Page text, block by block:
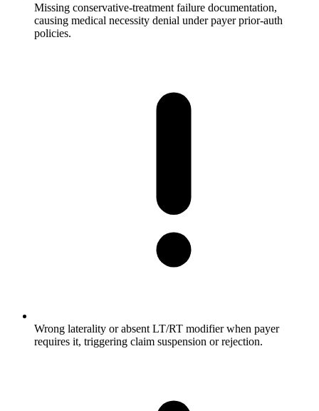
Missing conservative-treatment failure documentation,
causing medical necessity denial under payer prior-auth
policies.
Wrong laterality or absent LT/RT modifier when payer
requires it, triggering claim suspension or rejection.